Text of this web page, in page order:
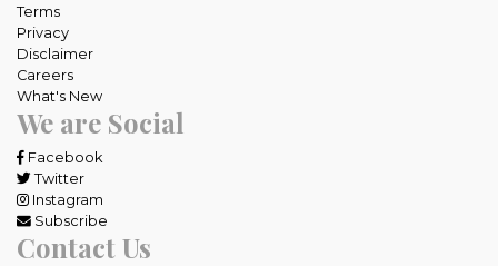
Terms
Privacy
Disclaimer
Careers
What's New
We are Social
Facebook
Twitter
Instagram
Subscribe
Contact Us